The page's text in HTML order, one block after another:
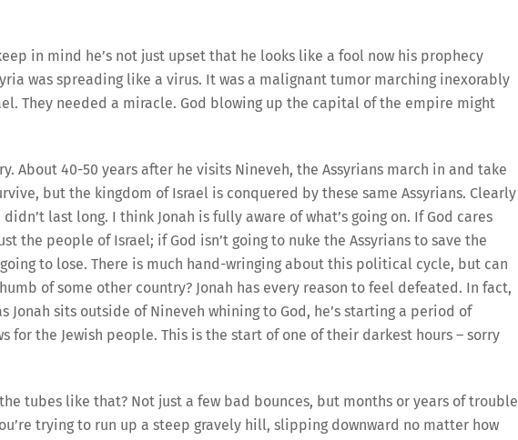
in mind he’s not just upset that he looks like a fool now his prophecy
was spreading like a virus. It was a malignant tumor marching inexorably
They needed a miracle. God blowing up the capital of the empire might
About 40-50 years after he visits Nineveh, the Assyrians march in and take
but the kingdom of Israel is conquered by these same Assyrians. Clearly
last long. I think Jonah is fully aware of what’s going on. If God cares
the people of Israel; if God isn’t going to nuke the Assyrians to save the
to lose. There is much hand-wringing about this political cycle, but can
of some other country? Jonah has every reason to feel defeated. In fact,
Jonah sits outside of Nineveh whining to God, he’s starting a period of
for the Jewish people. This is the start of one of their darkest hours – sorry
tubes like that? Not just a few bad bounces, but months or years of trouble
trying to run up a steep gravely hill, slipping downward no matter how